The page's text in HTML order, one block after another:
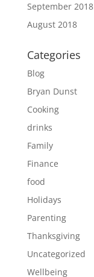
September 2018
August 2018
Categories
Blog
Bryan Dunst
Cooking
drinks
Family
Finance
food
Holidays
Parenting
Thanksgiving
Uncategorized
Wellbeing